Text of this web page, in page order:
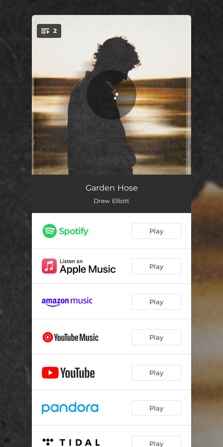
You're all set!
2
Garden Hose
Aubade, in June
Garden Hose
Drew Elliott
Play
Play
Play
Play
Play
Play
Play